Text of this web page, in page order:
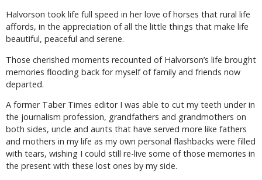
Halvorson took life full speed in her love of horses that rural life
affords, in the appreciation of all the little things that make life
beautiful, peaceful and serene.
Those cherished moments recounted of Halvorson’s life brought
memories flooding back for myself of family and friends now
departed.
A former Taber Times editor I was able to cut my teeth under in
the journalism profession, grandfathers and grandmothers on
both sides, uncle and aunts that have served more like fathers
and mothers in my life as my own personal flashbacks were filled
with tears, wishing I could still re-live some of those memories in
the present with these lost ones by my side.